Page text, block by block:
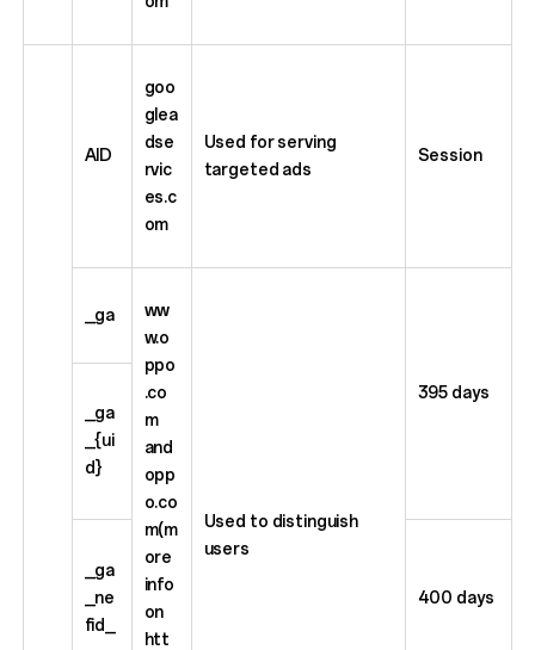
AID
goo
glea
dse
rvic
es.c
om
Used for serving
targeted ads
Session
_ga
ww
w.o
ppo
.co
m
and
opp
o.co
m(m
ore
info
on
htt
Used to distinguish
users
395 days
_ga
_{ui
d}
_ga
_ne
fid_
400 days